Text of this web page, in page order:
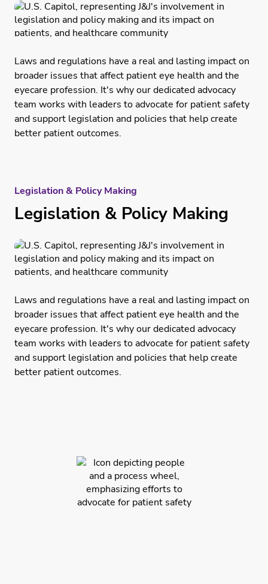
Laws and regulations have a real and lasting impact on
broader issues that affect patient eye health and the
eyecare profession. It's why our dedicated advocacy
team works with leaders to advocate for patient safety
and support legislation and policies that help create
better patient outcomes.
Legislation & Policy Making
Legislation & Policy Making
Laws and regulations have a real and lasting impact on
broader issues that affect patient eye health and the
eyecare profession. It's why our dedicated advocacy
team works with leaders to advocate for patient safety
and support legislation and policies that help create
better patient outcomes.